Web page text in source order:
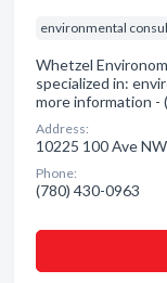
environmental
Whetzel
specialized in:
more information -
Address:
10225 100 Ave
Phone:
(780) 430-0963